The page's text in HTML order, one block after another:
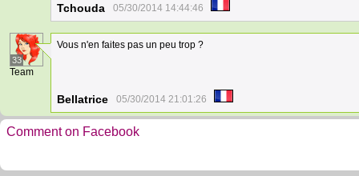
Tchouda 05/30/2014 14:44:46
33
Team
Vous n'en faites pas un peu trop ?
Bellatrice 05/30/2014 21:01:26
Comment on Facebook